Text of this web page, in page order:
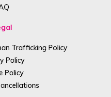
Trafficking Policy
Policy
Policy